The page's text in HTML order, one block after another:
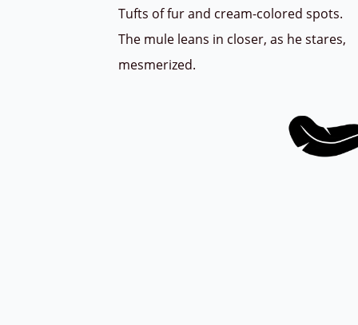
Tufts of fur and cream-colored spots.
The mule leans in closer, as he stares,
mesmerized.